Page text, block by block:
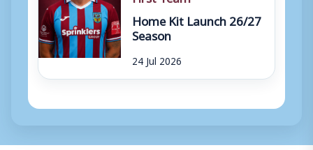
Home Kit Launch 26/27
Season
24 Jul 2026